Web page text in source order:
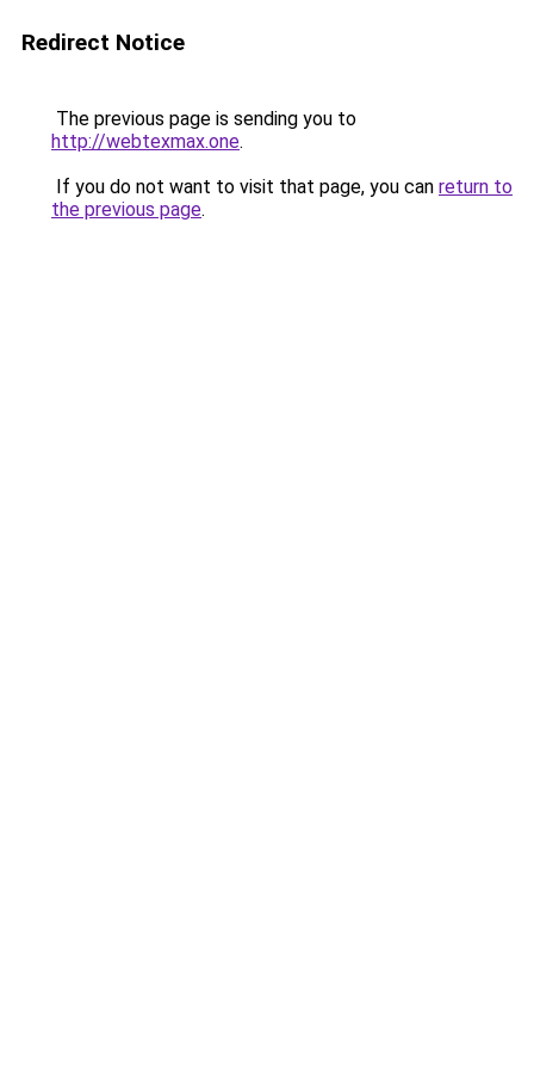
Redirect Notice
The previous page is sending you to
http://webtexmax.one.
If you do not want to visit that page, you can return to
the previous page.